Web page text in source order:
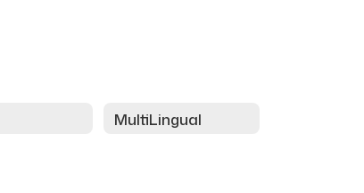
MultiLingual